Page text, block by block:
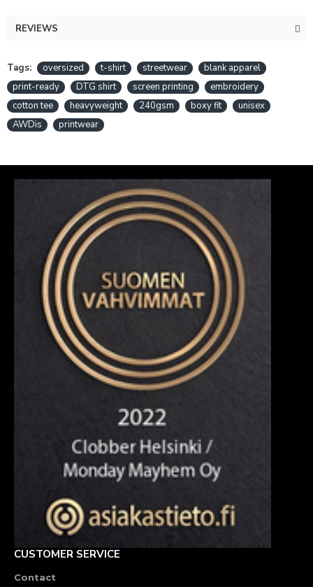
REVIEWS
Tags: oversized t-shirt streetwear
blank apparel
print-ready
DTG shirt screen printing
embroidery
cotton tee
heavyweight 240gsm boxy fit
unisex
AWDis
printwear
CUSTOMER SERVICE
Contact